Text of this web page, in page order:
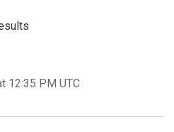
12:35 PM UTC